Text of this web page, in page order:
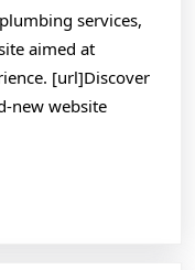
services,
aimed at
[url]Discover
new website